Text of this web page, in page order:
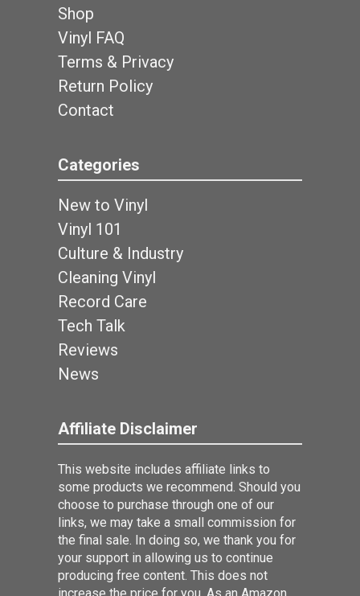
Shop
Vinyl FAQ
Terms & Privacy
Return Policy
Contact
Categories
New to Vinyl
Vinyl 101
Culture & Industry
Cleaning Vinyl
Record Care
Tech Talk
Reviews
News
Affiliate Disclaimer
This website includes affiliate links to
some products we recommend. Should you
choose to purchase through one of our
links, we may take a small commission for
the final sale. In doing so, we thank you for
your support in allowing us to continue
producing free content. This does not
increase the price for you. As an Amazon